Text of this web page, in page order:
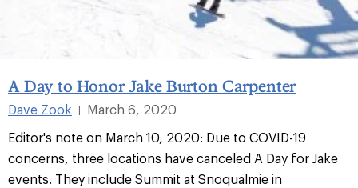
A Day to Honor Jake Burton Carpenter
Dave Zook
March 6, 2020
Editor's note on March 10, 2020: Due to COVID-19
concerns, three locations have canceled A Day for Jake
events. They include Summit at Snoqualmie in